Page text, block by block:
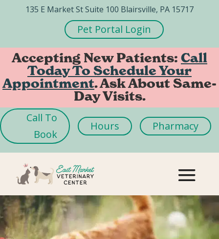
135 E Market St Suite 100 Blairsville, PA 15717
Pet Portal Login
Accepting New Patients: Call
Today To Schedule Your
Appointment. Ask About Same-
Day Visits.
Call To
Book
Hours Pharmacy